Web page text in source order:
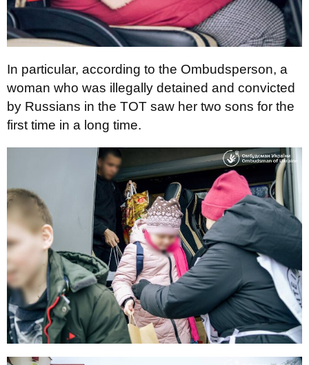
In particular, according to the Ombudsperson, a
woman who was illegally detained and convicted
by Russians in the TOT saw her two sons for the
first time in a long time.